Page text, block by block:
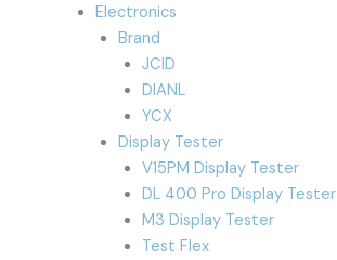
Electronics
Brand
JCID
DIANL
YCX
Display Tester
V15PM Display Tester
DL 400 Pro Display Tester
M3 Display Tester
Test Flex